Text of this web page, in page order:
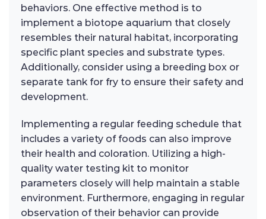
behaviors. One effective method is to
implement a biotope aquarium that closely
resembles their natural habitat, incorporating
specific plant species and substrate types.
Additionally, consider using a breeding box or
separate tank for fry to ensure their safety and
development.
Implementing a regular feeding schedule that
includes a variety of foods can also improve
their health and coloration. Utilizing a high-
quality water testing kit to monitor
parameters closely will help maintain a stable
environment. Furthermore, engaging in regular
observation of their behavior can provide